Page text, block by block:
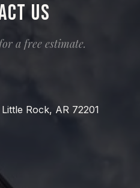
Us
a free estimate.
Rock, AR 72201